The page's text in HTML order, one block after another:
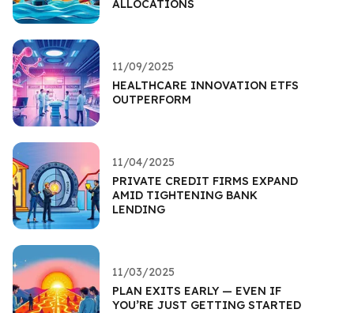
ALLOCATIONS
11/09/2025
HEALTHCARE INNOVATION ETFS
OUTPERFORM
11/04/2025
PRIVATE CREDIT FIRMS EXPAND
AMID TIGHTENING BANK
LENDING
11/03/2025
PLAN EXITS EARLY — EVEN IF
YOU’RE JUST GETTING STARTED